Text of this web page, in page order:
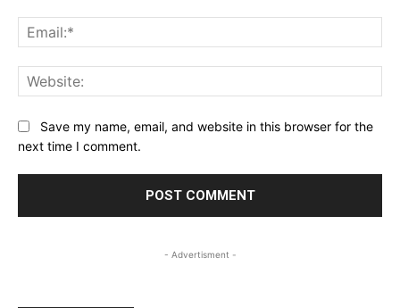
Save my name, email, and website in this browser for the
next time I comment.
- Advertisment -